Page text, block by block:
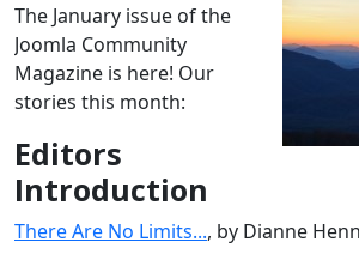
The January issue of the
Joomla Community
Magazine is here! Our
stories this month:
Editors
Introduction
There Are No Limits..., by Dianne